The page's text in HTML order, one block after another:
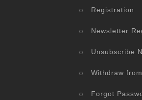
Registration
Newsletter
Unsubscribe
Withdraw
Forgot